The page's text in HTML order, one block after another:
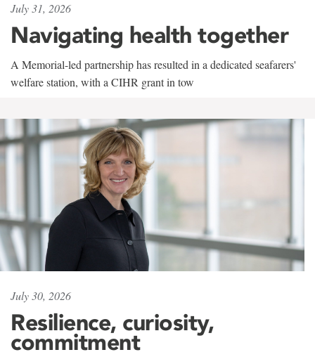
July 31, 2026
Navigating health together
A Memorial-led partnership has resulted in a dedicated seafarers'
welfare station, with a CIHR grant in tow
July 30, 2026
Resilience, curiosity,
commitment